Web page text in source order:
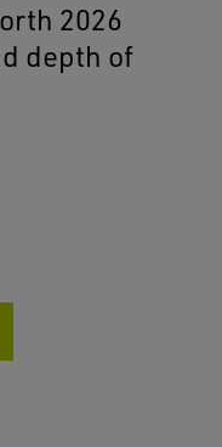
2026
depth of